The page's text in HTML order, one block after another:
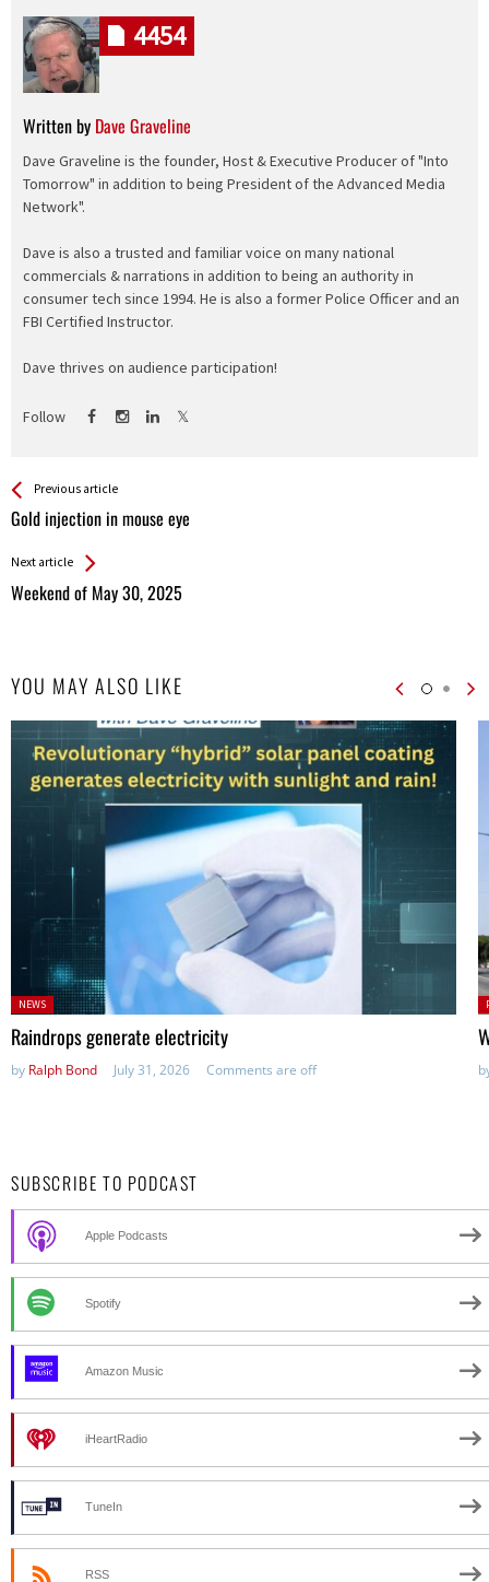
Written by Dave Graveline
Dave Graveline is the founder, Host & Executive Producer of "Into
Tomorrow" in addition to being President of the Advanced Media
Network".
Dave is also a trusted and familiar voice on many national
commercials & narrations in addition to being an authority in
consumer tech since 1994. He is also a former Police Officer and an
FBI Certified Instructor.
Dave thrives on audience participation!
Follow
4454
See more
Previous article
Gold injection in mouse eye
Back
All
Next article
Weekend of May 30, 2025
YOU MAY ALSO LIKE
Posted
in:
NEWS
Raindrops generate electricity
by Ralph Bond July 31, 2026 Comments are off
SUBSCRIBE TO PODCAST
Apple Podcasts
Spotify
Amazon Music
iHeartRadio
TuneIn
RSS